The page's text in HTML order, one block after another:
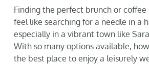
Current Availability
Contact
Finding the perfect brunch or
feel like searching for a needle in a
especially in a vibrant town like
With so many options available,
the best place to enjoy a leisurely